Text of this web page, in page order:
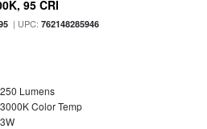
95 CRI
| UPC:762148285946
250 Lumens
3000K Color Temp
3W